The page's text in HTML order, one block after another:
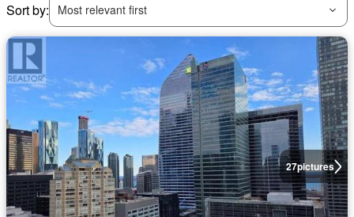
Sort by:
Most relevant first
27pictures